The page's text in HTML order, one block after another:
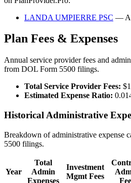
LANDA UMPIERRE PSC —
Plan Fees & Expenses
Annual service provider fees and
from DOL Form 5500 filings.
Total Service Provider Fees:
Estimated Expense Ratio:
Historical Administrative
Breakdown of administrative expense
5500 filings.
Year
Total
Admin
Expenses
Investment
Mgmt Fees